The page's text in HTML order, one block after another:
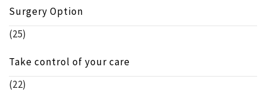
Surgery Option
(25)
Take control of your care
(22)